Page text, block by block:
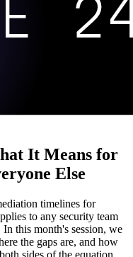
It Means for
Else
timelines for
to any security team
this month's session, we
the gaps are, and how
sides of the equation.